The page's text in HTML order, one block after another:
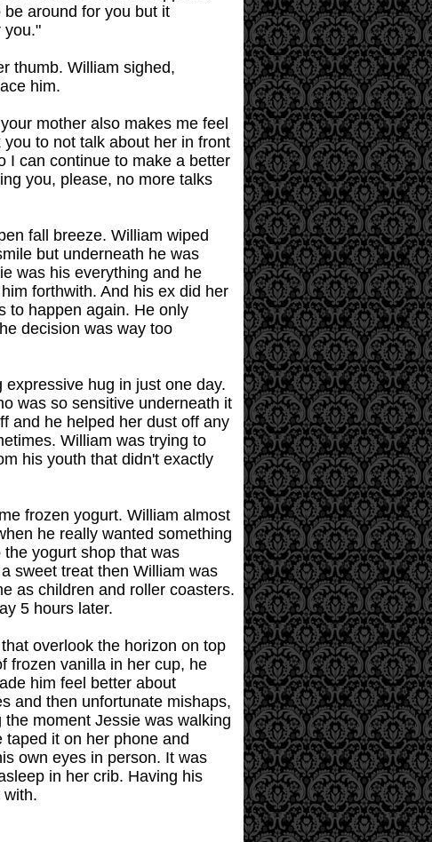
around for you but it
you."
thumb. William sighed,
him.
mother also makes me feel
to not talk about her in front
I can continue to make a better
you, please, no more talks
fall breeze. William wiped
but underneath he was
was his everything and he
forthwith. And his ex did her
to happen again. He only
decision was way too
hug in just one day.
was so sensitive underneath it
and he helped her dust off any
William was trying to
his youth that didn't exactly
frozen yogurt. William almost
he really wanted something
yogurt shop that was
sweet treat then William was
as children and roller coasters.
5 hours later.
overlook the horizon on top
frozen vanilla in her cup, he
him feel better about
and then unfortunate mishaps,
moment Jessie was walking
it on her phone and
own eyes in person. It was
in her crib. Having his
with.